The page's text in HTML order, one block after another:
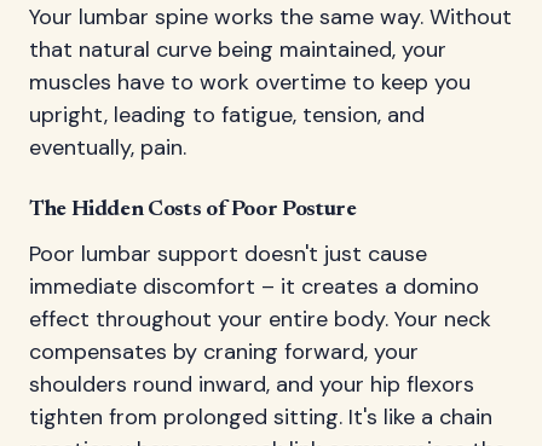
Your lumbar spine works the same way. Without
that natural curve being maintained, your
muscles have to work overtime to keep you
upright, leading to fatigue, tension, and
eventually, pain.
The Hidden Costs of Poor Posture
Poor lumbar support doesn't just cause
immediate discomfort – it creates a domino
effect throughout your entire body. Your neck
compensates by craning forward, your
shoulders round inward, and your hip flexors
tighten from prolonged sitting. It's like a chain